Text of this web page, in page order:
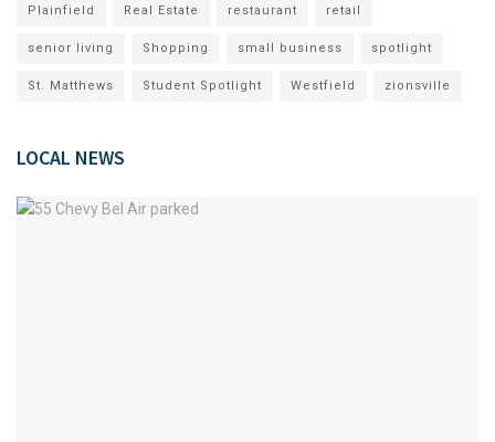
Plainfield Real Estate restaurant retail
senior living Shopping small business spotlight
St. Matthews Student Spotlight Westfield zionsville
LOCAL NEWS